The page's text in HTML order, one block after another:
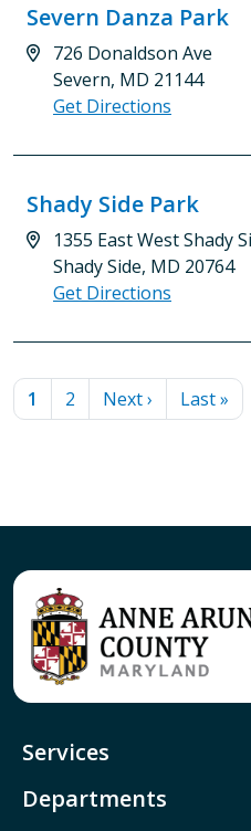
Severn Danza Park
726 Donaldson Ave
Severn, MD 21144
Get Directions
Shady Side Park
1355 East West Shady
Shady Side, MD 20764
Get Directions
PAGINATION
Current page
1 Page
2 Next page
Next › Last page
Last »
Services
Departments